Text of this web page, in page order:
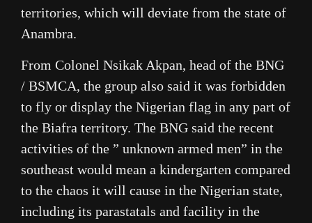
territories, which will deviate from the state of
Anambra.
From Colonel Nsikak Akpan, head of the BNG
/ BSMCA, the group also said it was forbidden
to fly or display the Nigerian flag in any part of
the Biafra territory. The BNG said the recent
activities of the ” unknown armed men” in the
southeast would mean a kindergarten compared
to the chaos it will cause in the Nigerian state,
including its parastatals and facility in the